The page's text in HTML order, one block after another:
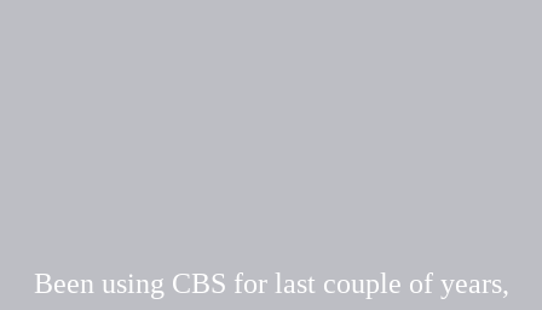
Been using CBS for last couple of years,